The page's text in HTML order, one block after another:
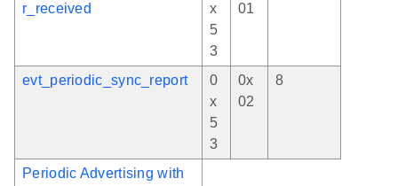
r_received
x
5
3
01
evt_periodic_sync_report
0
x
5
3
0x
02
8
Periodic Advertising with